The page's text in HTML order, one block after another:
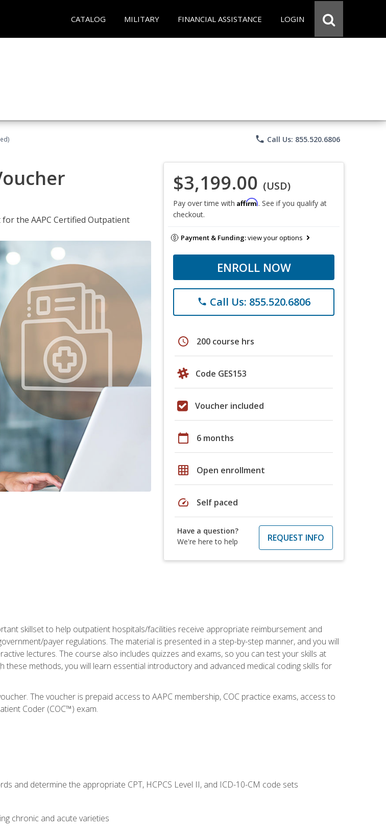
CATALOG MILITARY FINANCIAL ASSISTANCE LOGIN
phone Call Us: 855.520.6806
the AAPC Certified Outpatient
$3,199.00 (USD)
Pay over time with Affirm. See if you qualify at
checkout.
Payment & Funding:view your options
ENROLL NOW
phone Call Us: 855.520.6806
schedule 200 course hrs
Code GES153
Voucher included
calendar_today 6 months
grid_on Open enrollment
speed Self paced
Have a question?
We're here to help
REQUEST INFO
skillset to help outpatient hospitals/facilities receive appropriate reimbursement and
payer regulations. The material is presented in a step-by-step manner, and you will
lectures. The course also includes quizzes and exams, so you can test your skills at
methods, you will learn essential introductory and advanced medical coding skills for
The voucher is prepaid access to AAPC membership, COC practice exams, access to
Coder (COC™) exam.
and determine the appropriate CPT, HCPCS Level II, and ICD-10-CM code sets
chronic and acute varieties